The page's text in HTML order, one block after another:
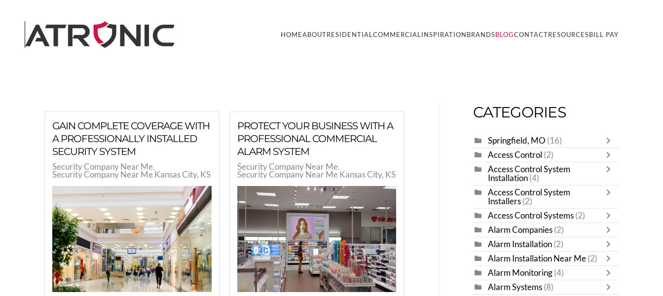
Skip to main content
HOMEABOUTRESIDENTIAL COMMERCIAL INSPIRATIONBRANDSBLOGCONTACTRESOURCESBILL PAY
GAIN COMPLETE COVERAGE WITH
A PROFESSIONALLY INSTALLED
SECURITY SYSTEM
Security Company Near Me
Security Company Near Me Kansas City, KS
PROTECT YOUR BUSINESS WITH A
PROFESSIONAL COMMERCIAL
ALARM SYSTEM
Security Company Near Me
Security Company Near Me Kansas City, KS
CATEGORIES
Springfield, MO (16)
Access Control (2)
Access Control System
Installation (4)
Access Control System
Installers (2)
Access Control Systems (2)
Alarm Companies (2)
Alarm Installation (2)
Alarm Installation Near Me (2)
Alarm Monitoring (4)
Alarm Systems (8)